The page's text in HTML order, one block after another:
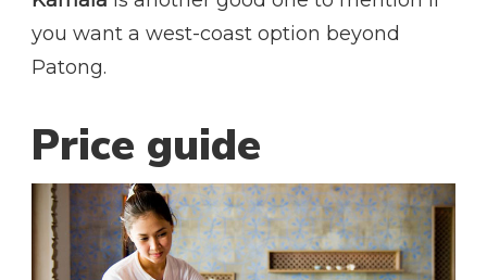
you want a west-coast option beyond
Patong.
Price guide